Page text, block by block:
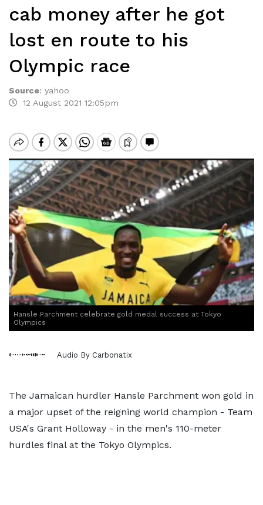
cab money after he got
lost en route to his
Olympic race
Source: yahoo
12 August 2021 12:05pm
Hansle Parchment celebrate gold medal success at Tokyo
Olympics
Audio By Carbonatix
The Jamaican hurdler Hansle Parchment won gold in
a major upset of the reigning world champion - Team
USA's Grant Holloway - in the men's 110-meter
hurdles final at the Tokyo Olympics.